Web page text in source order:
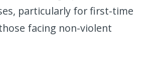
particularly for first-time
facing non-violent